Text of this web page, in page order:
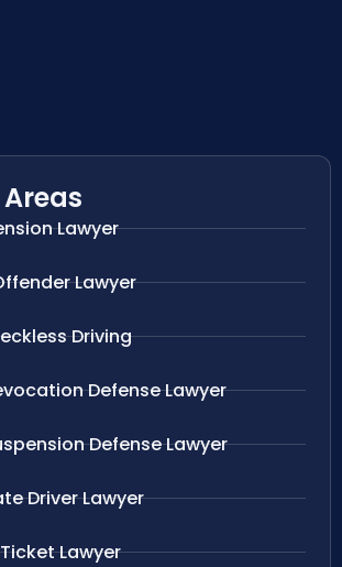
Lawyer
Lawyer
Driving
Defense Lawyer
Defense Lawyer
Driver Lawyer
Lawyer